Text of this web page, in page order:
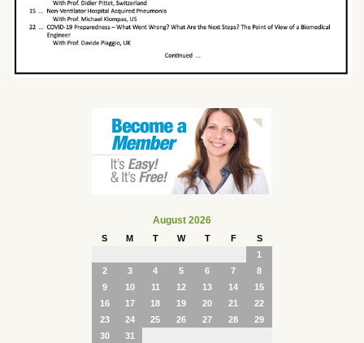
August 2026
S M T W T F
S
1
2
3 4 5 6 7
8
9
10 11 12 13 14
15
16
17 18 19 20 21
22
23
24 25 26 27 28
29
30
31